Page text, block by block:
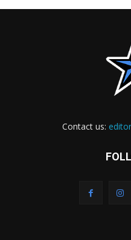
Contact us: